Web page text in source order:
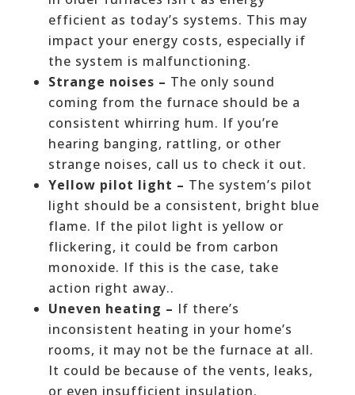
efficient as today’s systems. This may
impact your energy costs, especially if
the system is malfunctioning.
Strange noises – The only sound
coming from the furnace should be a
consistent whirring hum. If you’re
hearing banging, rattling, or other
strange noises, call us to check it out.
Yellow pilot light – The system’s pilot
light should be a consistent, bright blue
flame. If the pilot light is yellow or
flickering, it could be from carbon
monoxide. If this is the case, take
action right away..
Uneven heating – If there’s
inconsistent heating in your home’s
rooms, it may not be the furnace at all.
It could be because of the vents, leaks,
or even insufficient insulation.